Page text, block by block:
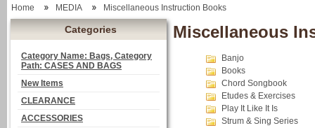
Categories
Category Name: Bags, Category
Path: CASES AND BAGS
New Items
CLEARANCE
ACCESSORIES
Home MEDIA Miscellaneous Instruction Books
Miscellaneous
Banjo
Books
Chord Songbook
Etudes & Exercises
Play It Like It Is
Strum & Sing Series